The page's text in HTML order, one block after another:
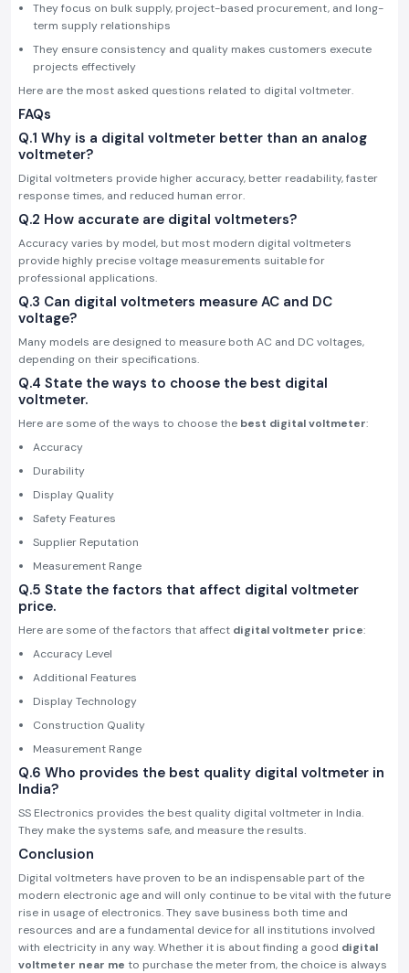
They focus on bulk supply, project-based procurement, and long-
term supply relationships
They ensure consistency and quality makes customers execute
projects effectively
Here are the most asked questions related to digital voltmeter.
FAQs
Q.1 Why is a digital voltmeter better than an analog
voltmeter?
Digital voltmeters provide higher accuracy, better readability, faster
response times, and reduced human error.
Q.2 How accurate are digital voltmeters?
Accuracy varies by model, but most modern digital voltmeters
provide highly precise voltage measurements suitable for
professional applications.
Q.3 Can digital voltmeters measure AC and DC
voltage?
Many models are designed to measure both AC and DC voltages,
depending on their specifications.
Q.4 State the ways to choose the best digital
voltmeter.
Here are some of the ways to choose the best digital voltmeter:
Accuracy
Durability
Display Quality
Safety Features
Supplier Reputation
Measurement Range
Q.5 State the factors that affect digital voltmeter
price.
Here are some of the factors that affect digital voltmeter price:
Accuracy Level
Additional Features
Display Technology
Construction Quality
Measurement Range
Q.6 Who provides the best quality digital voltmeter in
India?
SS Electronics provides the best quality digital voltmeter in India.
They make the systems safe, and measure the results.
Conclusion
Digital voltmeters have proven to be an indispensable part of the
modern electronic age and will only continue to be vital with the future
rise in usage of electronics. They save business both time and
resources and are a fundamental device for all institutions involved
with electricity in any way. Whether it is about finding a good digital
voltmeter near me to purchase the meter from, the choice is always